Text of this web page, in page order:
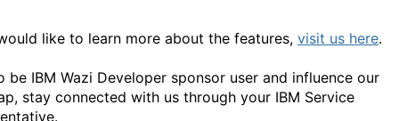
like to learn more about the features, visit us here.
be IBM Wazi Developer sponsor user and influence our
stay connected with us through your IBM Service